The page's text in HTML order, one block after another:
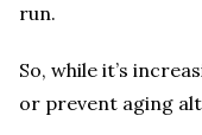
run.
So, while it’s
or prevent aging